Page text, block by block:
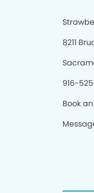
8211
916-
Book